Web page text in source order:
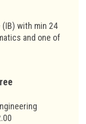
with min 24
and one of